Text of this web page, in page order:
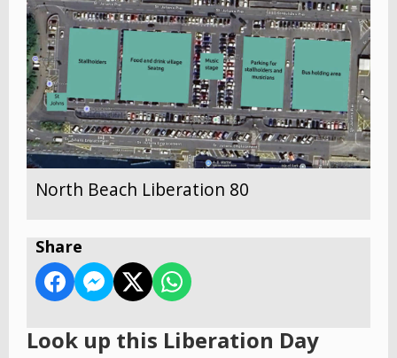
North Beach Liberation 80
Share
Look up this Liberation Day